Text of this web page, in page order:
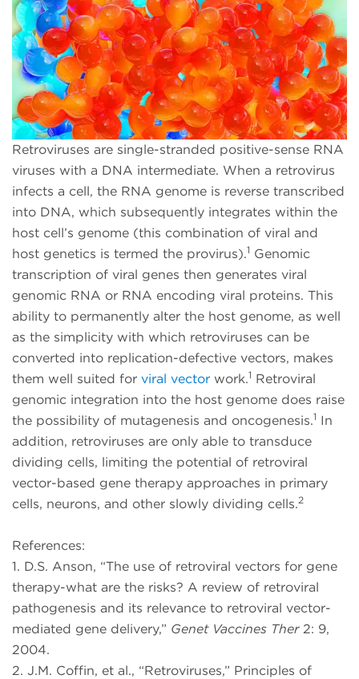
Retroviruses are single-stranded positive-sense RNA
viruses with a DNA intermediate. When a retrovirus
infects a cell, the RNA genome is reverse transcribed
into DNA, which subsequently integrates within the
host cell’s genome (this combination of viral and
host genetics is termed the provirus).1 Genomic
transcription of viral genes then generates viral
genomic RNA or RNA encoding viral proteins. This
ability to permanently alter the host genome, as well
as the simplicity with which retroviruses can be
converted into replication-defective vectors, makes
them well suited for viral vector work.1 Retroviral
genomic integration into the host genome does raise
the possibility of mutagenesis and oncogenesis.1 In
addition, retroviruses are only able to transduce
dividing cells, limiting the potential of retroviral
vector-based gene therapy approaches in primary
cells, neurons, and other slowly dividing cells.2
References:
1. D.S. Anson, “The use of retroviral vectors for gene
therapy-what are the risks? A review of retroviral
pathogenesis and its relevance to retroviral vector-
mediated gene delivery,” Genet Vaccines Ther2: 9,
2004.
2. J.M. Coffin, et al., “Retroviruses,” Principles of